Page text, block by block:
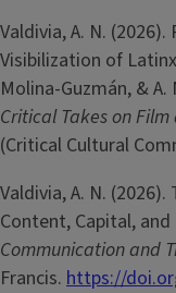
Valdivia, A. N.
Visibilization of
Molina-Guzmán, & A.
Critical Takes on
(Critical Cultural
Valdivia, A. N. (2026).
Content, Capital, and
Communication and
Francis. https://